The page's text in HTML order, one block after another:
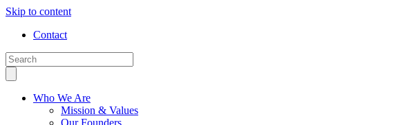
Skip to content
Contact
Who We Are
Mission & Values
Our Founders